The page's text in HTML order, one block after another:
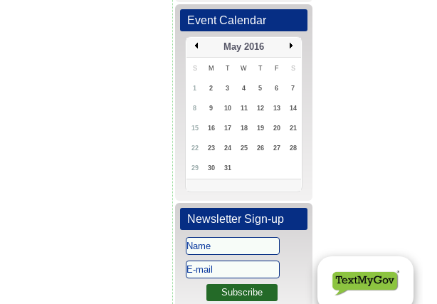
Event Calendar
May 2016
S M T W T F S
1 2 3 4 5 6 7
8 9 10 11 12 13 14
15 16 17 18 19 20 21
22 23 24 25 26 27 28
29 30 31
Newsletter Sign-up